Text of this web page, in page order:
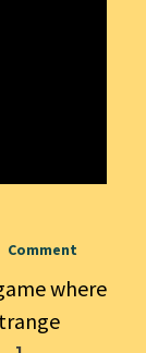
Comment
where